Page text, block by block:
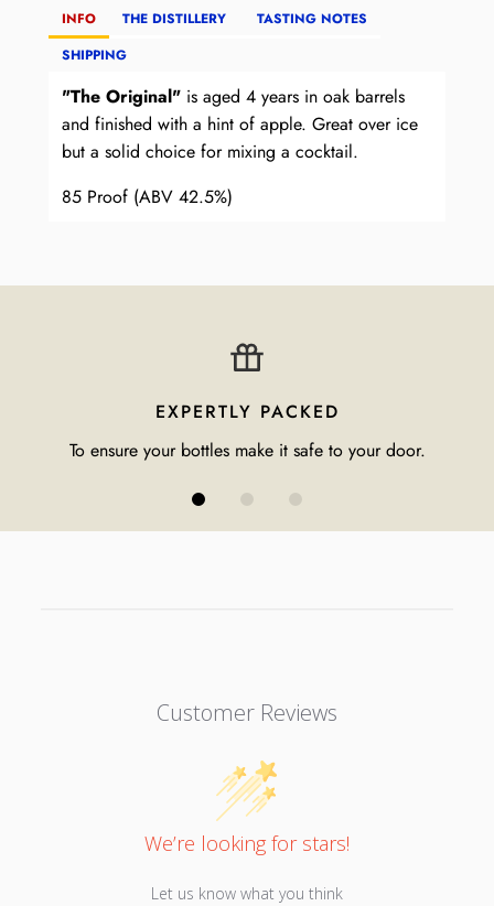
INFO THE DISTILLERY
TASTING NOTES
SHIPPING
"The Original" is aged 4 years in oak barrels
and finished with a hint of apple. Great over ice
but a solid choice for mixing a cocktail.
85 Proof (ABV 42.5%)
EXPERTLY PACKED
To ensure your bottles make it safe to your door.
Customer Reviews
We’re looking for stars!
Let us know what you think